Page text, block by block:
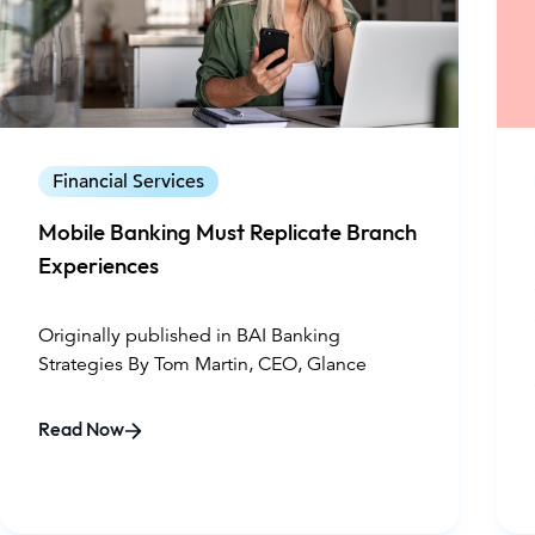
Financial Services
Mobile Banking Must Replicate Branch
Experiences
Originally published in BAI Banking
Strategies By Tom Martin, CEO, Glance
Read Now